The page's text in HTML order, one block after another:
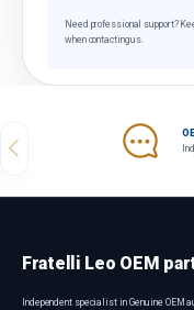
Need professional support?
when contacting us.
Previous
Fratelli Leo OEM
Independent specialist in Genuine OEM